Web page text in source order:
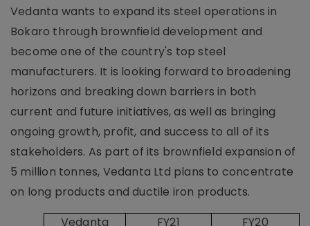
Vedanta wants to expand its steel operations in
Bokaro through brownfield development and
become one of the country's top steel
manufacturers. It is looking forward to broadening
horizons and breaking down barriers in both
current and future initiatives, as well as bringing
ongoing growth, profit, and success to all of its
stakeholders. As part of its brownfield expansion of
5 million tonnes, Vedanta Ltd plans to concentrate
on long products and ductile iron products.
Vedanta
FY21
FY20